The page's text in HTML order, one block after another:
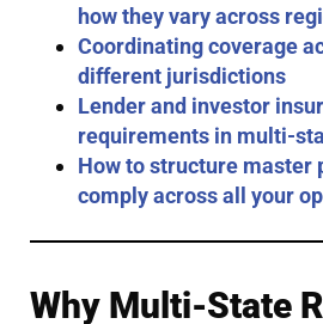
how they vary across
Coordinating coverage
different jurisdictions
Lender and investor
requirements in multi-
How to structure master
comply across all your
Why Multi-State